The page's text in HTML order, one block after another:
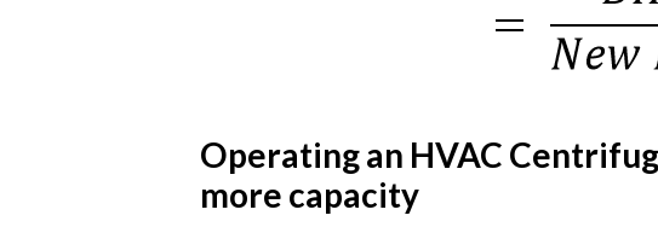
Operating an HVAC
more capacity